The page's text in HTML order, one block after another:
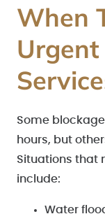
When
Some
hours, but
Situations that
include:
Water